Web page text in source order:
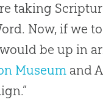
taking
Now, if we
be up in
Museum and